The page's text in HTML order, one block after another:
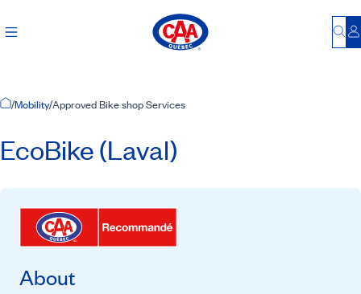
Home Page
/Mobility/Approved Bike shop Services
EcoBike (Laval)
About